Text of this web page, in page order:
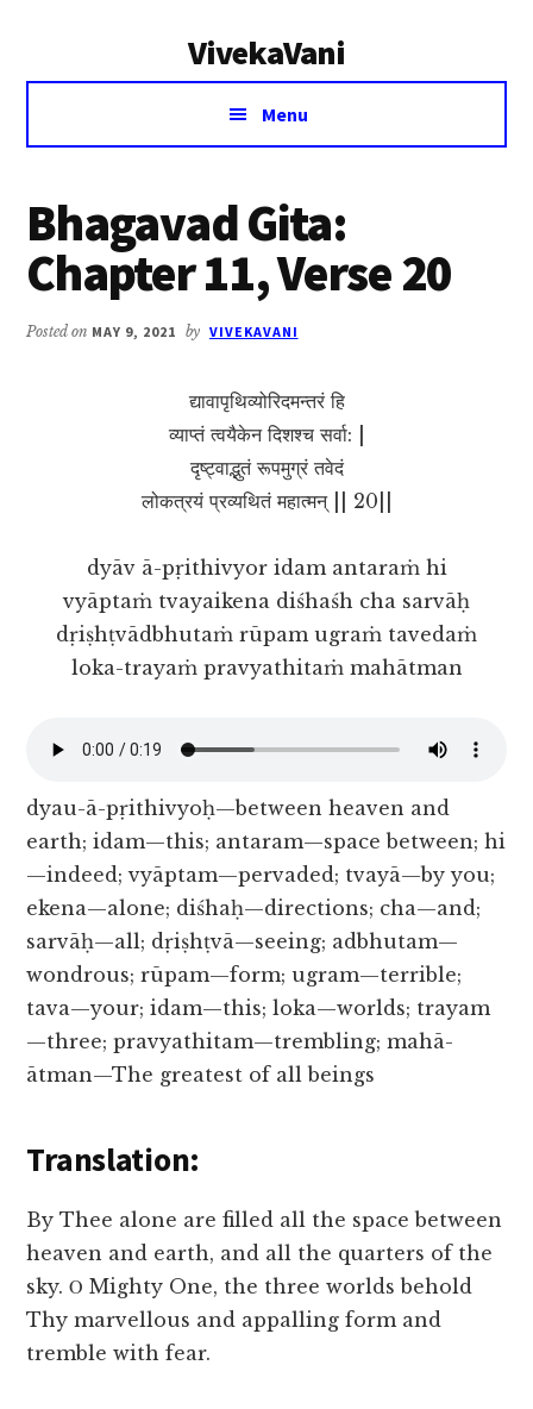
VivekaVani
Voice
Vivekananda
Menu
Bhagavad Gita:
Chapter 11, Verse 20
Posted on MAY 9, 2021 by VIVEKAVANI
द्यावापृथिव्योरिदमन्तरं हि
व्याप्तं त्वयैकेन दिशश्च सर्वा: |
दृष्ट्वाद्भुतं रूपमुग्रं तवेदं
लोकत्रयं प्रव्यथितं महात्मन् || 20||
dyāv ā-pṛithivyor idam antaraṁ hi
vyāptaṁ tvayaikena diśhaśh cha sarvāḥ
dṛiṣhṭvādbhutaṁ rūpam ugraṁ tavedaṁ
loka-trayaṁ pravyathitaṁ mahātman
dyau-ā-pṛithivyoḥ—between heaven and
earth; idam—this; antaram—space between; hi
—indeed; vyāptam—pervaded; tvayā—by you;
ekena—alone; diśhaḥ—directions; cha—and;
sarvāḥ—all; dṛiṣhṭvā—seeing; adbhutam—
wondrous; rūpam—form; ugram—terrible;
tava—your; idam—this; loka—worlds; trayam
—three; pravyathitam—trembling; mahā-
ātman—The greatest of all beings
Translation:
By Thee alone are filled all the space between
heaven and earth, and all the quarters of the
sky. Ο Mighty One, the three worlds behold
Thy marvellous and appalling form and
tremble with fear.